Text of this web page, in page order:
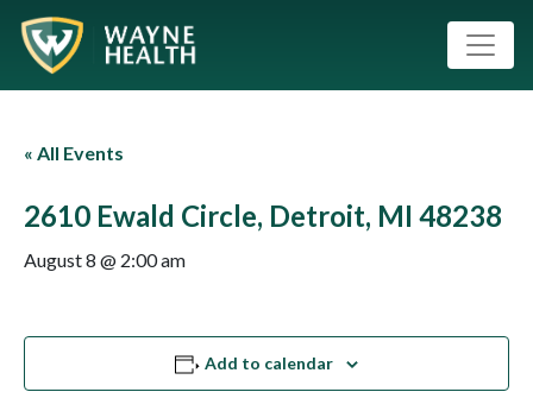
« All Events
2610 Ewald Circle, Detroit, MI 48238
August 8 @ 2:00 am
Add to calendar